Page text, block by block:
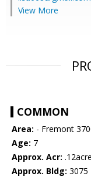
View More
COMMON
Area: - Fremont
Age: 7
Approx. Acr:
Approx. Bldg: 3075